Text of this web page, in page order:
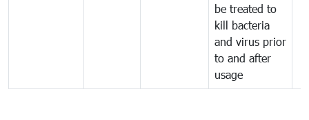
be treated to
kill bacteria
and virus prior
to and after
usage